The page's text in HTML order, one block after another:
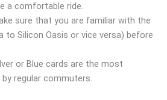
a comfortable ride.
sure that you are familiar with the
to Silicon Oasis or vice versa) before
or Blue cards are the most
regular commuters.